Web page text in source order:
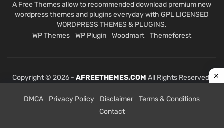
A Free Themes allow to recommended download premium new
wordpress themes and plugins everyday with GPL LICENSED
WORDPRESS THEMES & PLUGINS.
WP Themes
WP Plugin Woodmart Themeforest
Copyright © 2026 - AFREETHEMES.COM All Rights Reserved.
DMCA Privacy Policy Disclaimer
Terms & Conditions
Contact